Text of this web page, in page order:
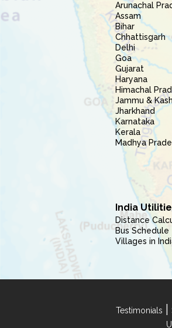
Arunachal
Assam
Bihar
Chhattisgarh
Delhi
Goa
Gujarat
Haryana
Himachal
Jammu &
Jharkhand
Karnataka
Kerala
Madhya
India
Distance
Bus Schedule
Villages in
Testimonials